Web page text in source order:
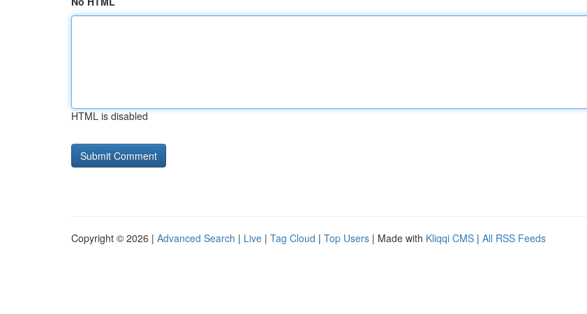
HTML is disabled
Copyright © 2026 | Advanced Search | Live | Tag Cloud | Top Users | Made with Kliqqi CMS | All RSS Feeds